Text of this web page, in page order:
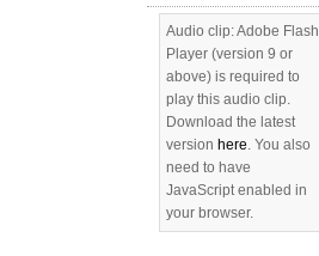
Audio clip: Adobe Flash
Player (version 9 or
above) is required to
play this audio clip.
Download the latest
version here. You also
need to have
JavaScript enabled in
your browser.